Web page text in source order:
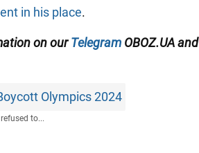
in his place.
on ourTelegram OBOZ.UA
Olympics 2024
to...